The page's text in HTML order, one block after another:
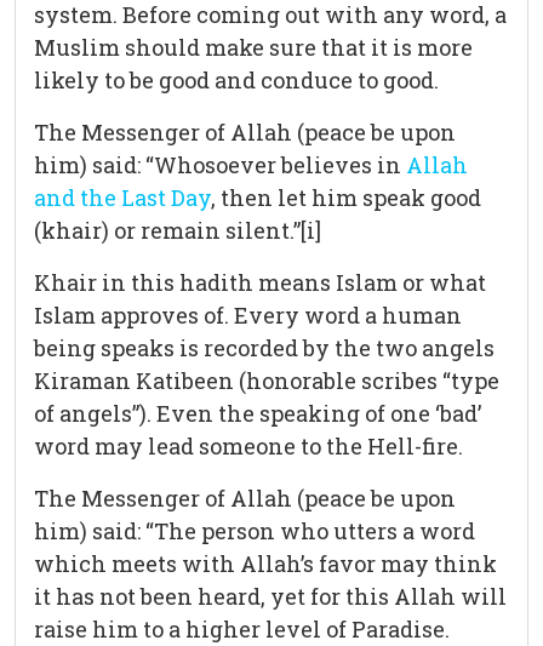
system. Before coming out with any word, a
Muslim should make sure that it is more
likely to be good and conduce to good.
The Messenger of Allah (peace be upon
him) said: “Whosoever believes in Allah
and the Last Day, then let him speak good
(khair) or remain silent.”[i]
Khair in this hadith means Islam or what
Islam approves of. Every word a human
being speaks is recorded by the two angels
Kiraman Katibeen (honorable scribes “type
of angels”). Even the speaking of one ‘bad’
word may lead someone to the Hell-fire.
The Messenger of Allah (peace be upon
him) said: “The person who utters a word
which meets with Allah’s favor may think
it has not been heard, yet for this Allah will
raise him to a higher level of Paradise.